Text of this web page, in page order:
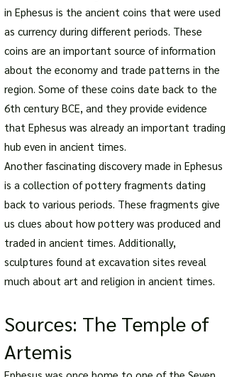
in Ephesus is the ancient coins that were used
as currency during different periods. These
coins are an important source of information
about the economy and trade patterns in the
region. Some of these coins date back to the
6th century BCE, and they provide evidence
that Ephesus was already an important trading
hub even in ancient times.
Another fascinating discovery made in Ephesus
is a collection of pottery fragments dating
back to various periods. These fragments give
us clues about how pottery was produced and
traded in ancient times. Additionally,
sculptures found at excavation sites reveal
much about art and religion in ancient times.
Sources: The Temple of
Artemis